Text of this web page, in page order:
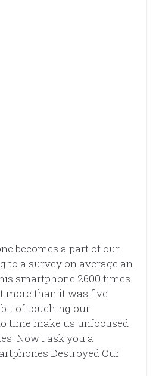
becomes a part of our
to a survey on average an
smartphone 2600 times
more than it was five
of touching our
time make us unfocused
Now I ask you a
Destroyed Our